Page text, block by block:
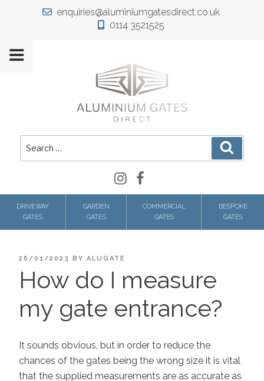
enquiries@aluminiumgatesdirect.co.uk
0114 3521525
Search
for:
InstagramFacebook
DRIVEWAY
GATES
GARDEN
GATES
COMMERCIAL
GATES
BESPOKE
GATES
POSTED
26/01/2023 BY ALUGATE
How do I measure
my gate entrance?
It sounds obvious, but in order to reduce the
chances of the gates being the wrong size it is vital
that the supplied measurements are as accurate as